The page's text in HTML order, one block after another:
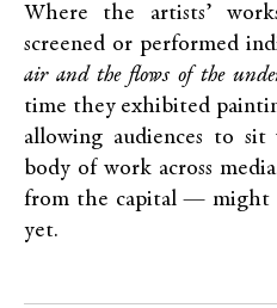
Where the artists’
screened or performed
air and the flows of the
time they exhibited
allowing audiences to
body of work across
from the capital — might
yet.